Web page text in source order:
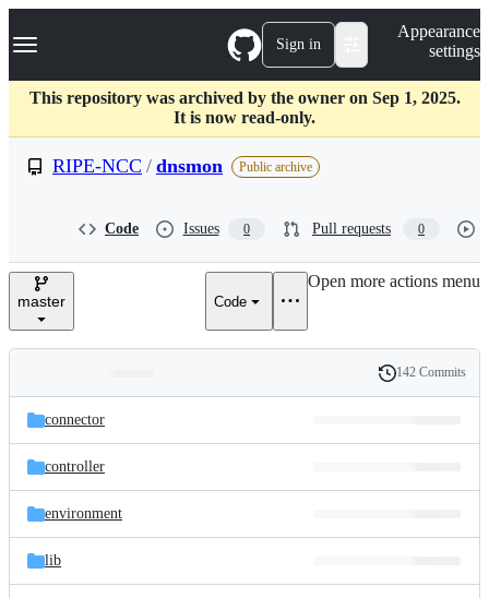
k
p
c
Navigation Menu Sign in
Appearance
settings
This repository was archived by the owner on Sep 1, 2025.
It is now read-only.
RIPE-NCC / dnsmon Public archive
Code Issues 0 Pull requests 0
master Code
Open more actions menu
and
files
Latest
commit
History
142 Commits
connector
controller
environment
lib